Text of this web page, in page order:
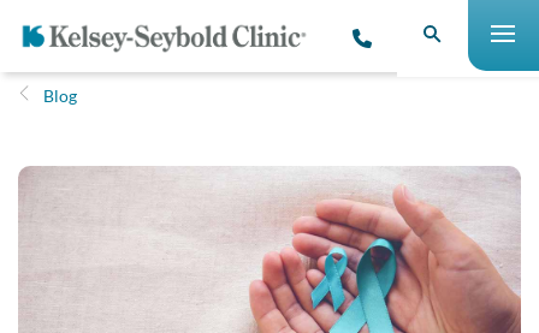
Blog